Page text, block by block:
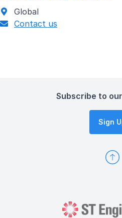
Global
Contact us
Subscribe to
Sign